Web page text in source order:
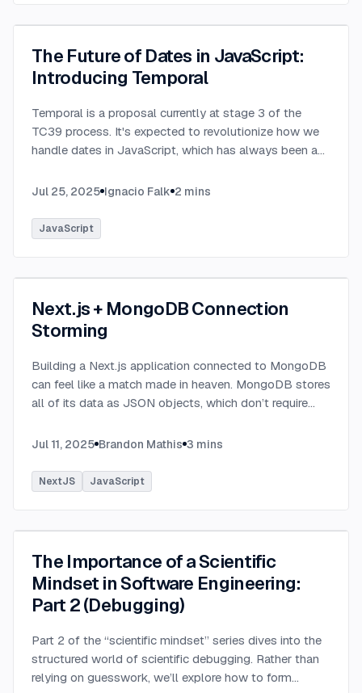
The Future of Dates in JavaScript:
Introducing Temporal
Temporal is a proposal currently at stage 3 of the
TC39 process. It's expected to revolutionize how we
handle dates in JavaScript, which has always been a
Jul 25, 2025 Ignacio Falk 2 mins
JavaScript
Next.js + MongoDB Connection
Storming
Building a Next.js application connected to MongoDB
can feel like a match made in heaven. MongoDB stores
all of its data as JSON objects, which don’t require
SQL data does....
Jul 11, 2025 Brandon Mathis 3 mins
NextJS JavaScript
The Importance of a Scientific
Mindset in Software Engineering:
Part 2 (Debugging)
Part 2 of the “scientific mindset” series dives into the
structured world of scientific debugging. Rather than
relying on guesswork, we’ll explore how to form